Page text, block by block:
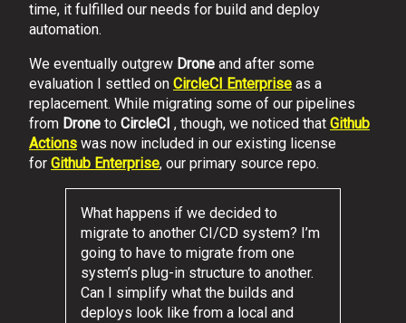
time, it fulfilled our needs for build and deploy
automation.
We eventually outgrew Drone and after some
evaluation I settled on CircleCI Enterprise as a
replacement. While migrating some of our pipelines
from Drone to CircleCI , though, we noticed that Github
Actions was now included in our existing license
for Github Enterprise, our primary source repo.
What happens if we decided to
migrate to another CI/CD system? I’m
going to have to migrate from one
system’s plug-in structure to another.
Can I simplify what the builds and
deploys look like from a local and